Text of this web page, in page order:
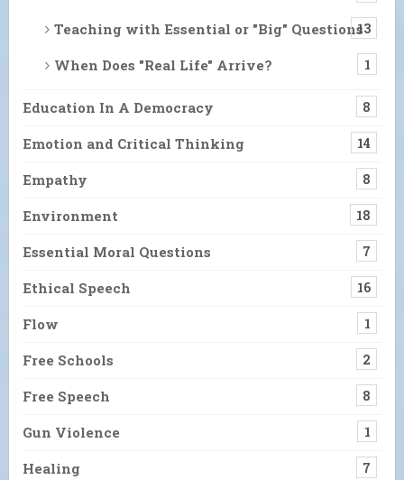
Teaching with Essential or "Big" Questions13
When Does "Real Life" Arrive? 1
Education In A Democracy 8
Emotion and Critical Thinking 14
Empathy 8
Environment 18
Essential Moral Questions 7
Ethical Speech 16
Flow 1
Free Schools 2
Free Speech 8
Gun Violence 1
Healing 7